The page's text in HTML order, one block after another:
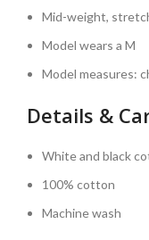
Mid-weight,
Model wears a M
Model measures:
Details &
White and black
100% cotton
Machine wash